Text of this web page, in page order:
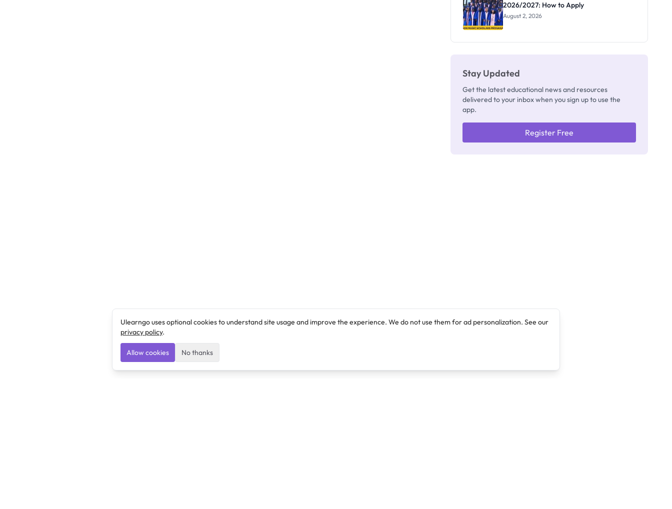
2026/2027: How to Apply
August 2, 2026
Stay Updated
Get the latest educational news and resources
delivered to your inbox when you sign up to use the
app.
Register Free
Ulearngo uses optional cookies to understand site usage and improve the experience. We do not use them for ad personalization. See our
privacy policy.
Allow cookies No thanks